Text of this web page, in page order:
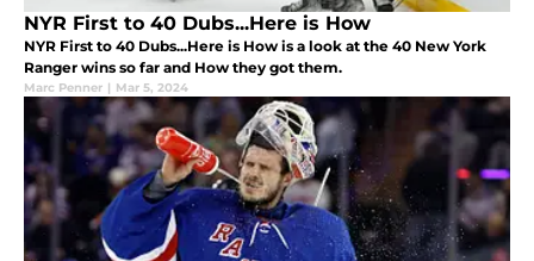
NYR First to 40 Dubs...Here is How
NYR First to 40 Dubs...Here is How is a look at the 40 New York
Ranger wins so far and How they got them.
Marc Penner | Mar 5, 2024